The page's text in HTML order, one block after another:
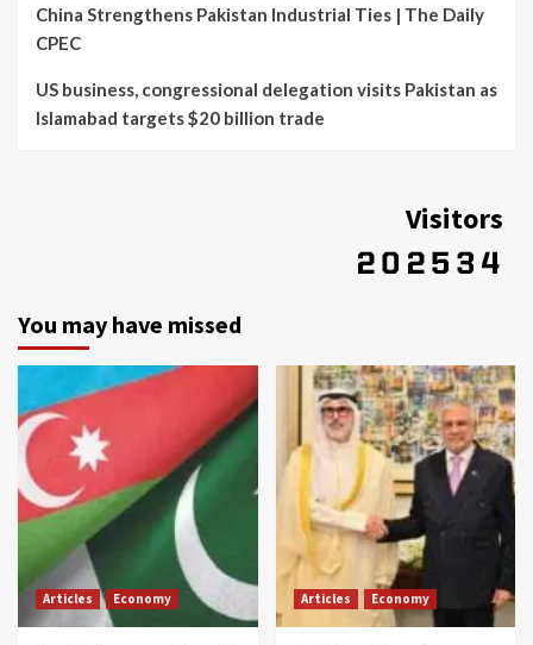
China Strengthens Pakistan Industrial Ties | The Daily
CPEC
US business, congressional delegation visits Pakistan as
Islamabad targets $20 billion trade
Visitors
You may have missed
Articles Economy Articles Economy